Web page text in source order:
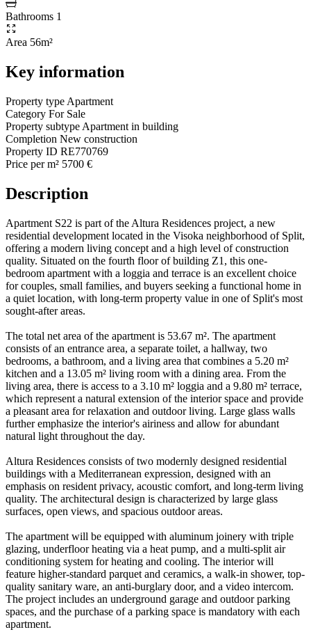
Bathrooms 1
Area 56m²
Key information
Property type Apartment
Category For Sale
Property subtype Apartment in building
Completion New construction
Property ID RE770769
Price per m² 5700 €
Description
Apartment S22 is part of the Altura Residences project, a new
residential development located in the Visoka neighborhood of Split,
offering a modern living concept and a high level of construction
quality. Situated on the fourth floor of building Z1, this one-
bedroom apartment with a loggia and terrace is an excellent choice
for couples, small families, and buyers seeking a functional home in
a quiet location, with long-term property value in one of Split's most
sought-after areas.
The total net area of the apartment is 53.67 m². The apartment
consists of an entrance area, a separate toilet, a hallway, two
bedrooms, a bathroom, and a living area that combines a 5.20 m²
kitchen and a 13.05 m² living room with a dining area. From the
living area, there is access to a 3.10 m² loggia and a 9.80 m² terrace,
which represent a natural extension of the interior space and provide
a pleasant area for relaxation and outdoor living. Large glass walls
further emphasize the interior's airiness and allow for abundant
natural light throughout the day.
Altura Residences consists of two modernly designed residential
buildings with a Mediterranean expression, designed with an
emphasis on resident privacy, acoustic comfort, and long-term living
quality. The architectural design is characterized by large glass
surfaces, open views, and spacious outdoor areas.
The apartment will be equipped with aluminum joinery with triple
glazing, underfloor heating via a heat pump, and a multi-split air
conditioning system for heating and cooling. The interior will
feature higher-standard parquet and ceramics, a walk-in shower, top-
quality sanitary ware, an anti-burglary door, and a video intercom.
The project includes an underground garage and outdoor parking
spaces, and the purchase of a parking space is mandatory with each
apartment.